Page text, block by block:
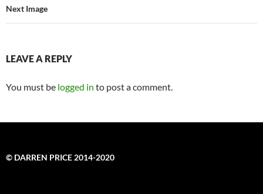
Next Image
LEAVE A REPLY
You must be logged in to post a comment.
© DARREN PRICE 2014-2020